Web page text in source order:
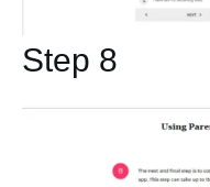
Step 8